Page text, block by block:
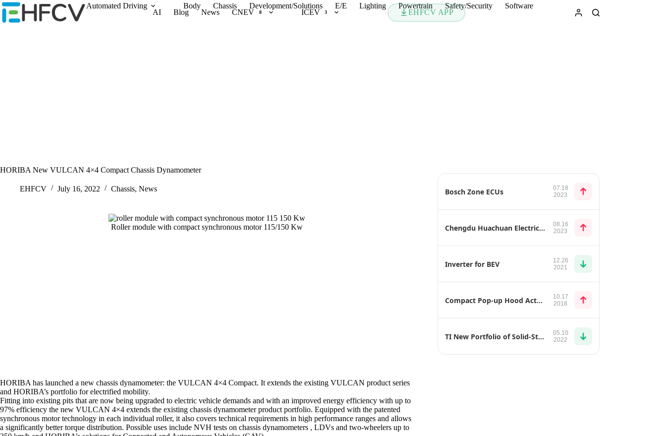
Skip
to
content
AI Blog News CNEV 8 ICEV 3 EHFCV APP
Automated Driving Body Chassis Development/Solutions E/E Lighting Powertrain Safety/Security Software
HORIBA New VULCAN 4×4 Compact Chassis Dynamometer
EHFCV July 16, 2022 Chassis, News
Roller module with compact synchronous motor 115/150 Kw
HORIBA has launched a new chassis dynamometer: the VULCAN 4×4 Compact. It extends the existing VULCAN product series
and HORIBA’s portfolio for electrified mobility.
Fitting into existing pits that are now being upgraded to electric vehicle demands and with an improved energy efficiency with up to
97% efficiency the new VULCAN 4×4 extends the existing chassis dynamometer product portfolio. Equipped with the patented
synchronous motor technology in each individual roller, it also covers technical requirements in high performance ranges and allows
a significantly better torque distribution. Possible uses include NVH tests on chassis dynamometers , LDVs and two-wheelers up to
Bosch Zone ECUs
07.18
2023
Chengdu Huachuan Electric Parts TZ270XS40F1
08.16
2023
Inverter for BEV
12.26
2021
Compact Pop-up Hood Actuator
10.17
2018
TI New Portfolio of Solid-State Relays Can Help Make EVs Safer
05.10
2022